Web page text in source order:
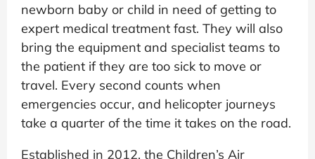
newborn baby or child in need of getting to
expert medical treatment fast. They will also
bring the equipment and specialist teams to
the patient if they are too sick to move or
travel. Every second counts when
emergencies occur, and helicopter journeys
take a quarter of the time it takes on the road.
Established in 2012, the Children’s Air